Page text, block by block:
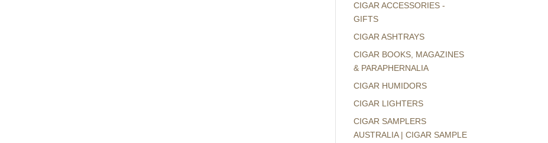
CIGAR ACCESSORIES -
GIFTS
CIGAR ASHTRAYS
CIGAR BOOKS, MAGAZINES
& PARAPHERNALIA
CIGAR HUMIDORS
CIGAR LIGHTERS
CIGAR SAMPLERS
AUSTRALIA | CIGAR SAMPLE